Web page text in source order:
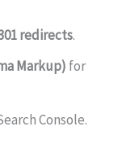
redirects.
Markup) for
Console.